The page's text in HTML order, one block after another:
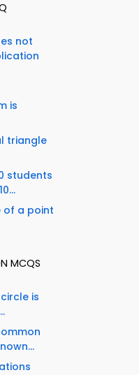
not
is
triangle
students
of a point
MCQS
is